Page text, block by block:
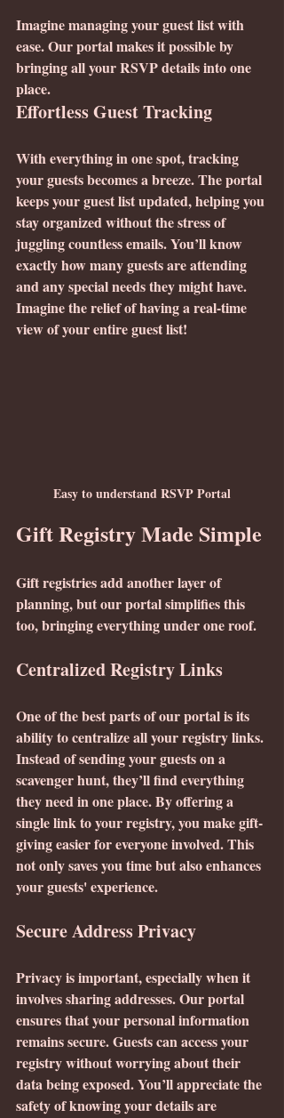
Imagine managing your guest list with
ease. Our portal makes it possible by
bringing all your RSVP details into one
place.
Effortless Guest Tracking
With everything in one spot, tracking
your guests becomes a breeze. The portal
keeps your guest list updated, helping you
stay organized without the stress of
juggling countless emails. You’ll know
exactly how many guests are attending
and any special needs they might have.
Imagine the relief of having a real-time
view of your entire guest list!
Easy to understand RSVP Portal
Gift Registry Made Simple
Gift registries add another layer of
planning, but our portal simplifies this
too, bringing everything under one roof.
Centralized Registry Links
One of the best parts of our portal is its
ability to centralize all your registry links.
Instead of sending your guests on a
scavenger hunt, they’ll find everything
they need in one place. By offering a
single link to your registry, you make gift-
giving easier for everyone involved. This
not only saves you time but also enhances
your guests' experience.
Secure Address Privacy
Privacy is important, especially when it
involves sharing addresses. Our portal
ensures that your personal information
remains secure. Guests can access your
registry without worrying about their
data being exposed. You’ll appreciate the
safety of knowing your details are